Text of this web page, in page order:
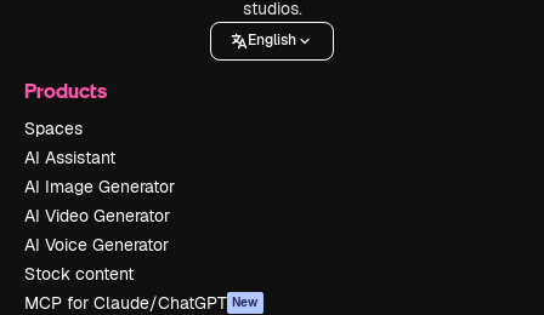
studios.
English
Products
Spaces
AI Assistant
AI Image Generator
AI Video Generator
AI Voice Generator
Stock content
MCP for Claude/ChatGPT New